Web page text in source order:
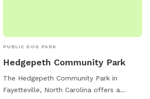
PUBLIC DOG PARK
Hedgepeth Community Park
The Hedgepeth Community Park in
Fayetteville, North Carolina offers a